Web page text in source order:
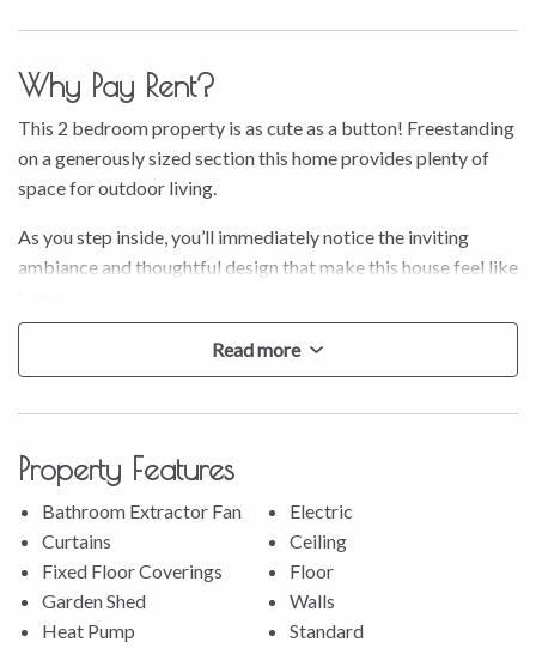
Why Pay Rent?
This 2 bedroom property is as cute as a button! Freestanding
on a generously sized section this home provides plenty of
space for outdoor living.
As you step inside, you’ll immediately notice the inviting
ambiance and thoughtful design that make this house feel like
* Inside, the open-plan lounge and dining area create a
seamless flow, making it a breeze to entertain or simply relax
benches and sink, perfect for those who love to cook.
months, while new carpeting underfoot adds a touch of
comfort to every room.
* With a separate toilet and spacious bedrooms, the home is
designed with practicality in mind.
Read more
Property Features
Bathroom Extractor Fan
Curtains
Fixed Floor Coverings
Garden Shed
Heat Pump
Electric
Ceiling
Floor
Walls
Standard